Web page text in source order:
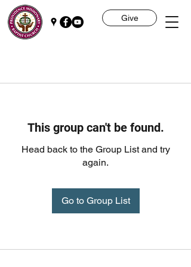
Give
This group can't be found.
Head back to the Group List and try
again.
Go to Group List